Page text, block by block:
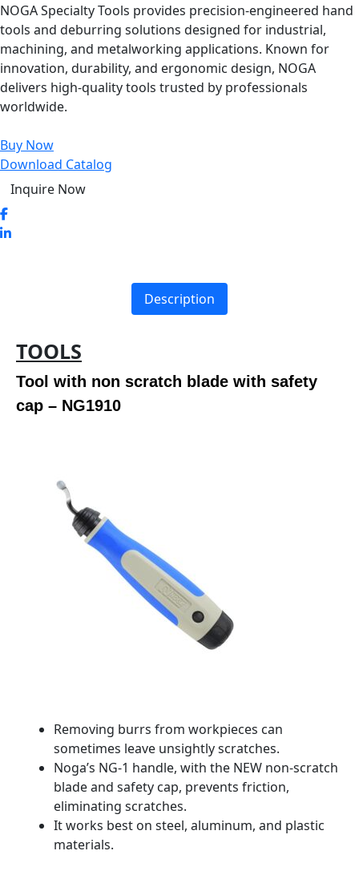
NOGA Specialty Tools provides precision-engineered hand
tools and deburring solutions designed for industrial,
machining, and metalworking applications. Known for
innovation, durability, and ergonomic design, NOGA
delivers high-quality tools trusted by professionals
worldwide.
Buy Now
Download Catalog
Inquire Now
Description
TOOLS
Tool with non scratch blade with safety
cap – NG1910
Removing burrs from workpieces can
sometimes leave unsightly scratches.
Noga’s NG-1 handle, with the NEW non-scratch
blade and safety cap, prevents friction,
eliminating scratches.
It works best on steel, aluminum, and plastic
materials.